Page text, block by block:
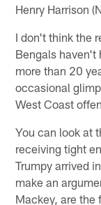
Henry Harrison
I don't think the
Bengals haven't
more than 20
occasional
West Coast
You can look at
receiving tight
Trumpy arrived
make an
Mackey, are the